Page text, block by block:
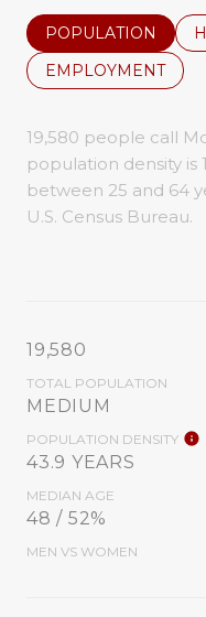
POPULATION
EMPLOYMENT
19,580 people call
population density is
between 25 and 64
U.S. Census Bureau.
19,580
TOTAL POPULATION
MEDIUM
POPULATION DENSITY
43.9 YEARS
MEDIAN AGE
48 / 52%
MEN VS WOMEN